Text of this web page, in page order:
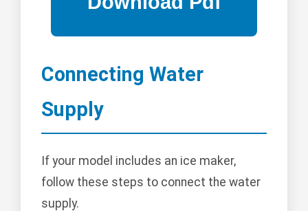
Connecting Water
Supply
If your model includes an ice maker,
follow these steps to connect the water
supply.